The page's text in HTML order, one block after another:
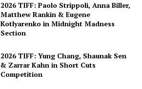
2026 TIFF: Paolo Strippoli, Anna Biller,
Matthew Rankin & Eugene
Kotlyarenko in Midnight Madness
Section
2026 TIFF: Yung Chang, Shaunak Sen
& Zarrar Kahn in Short Cuts
Competition